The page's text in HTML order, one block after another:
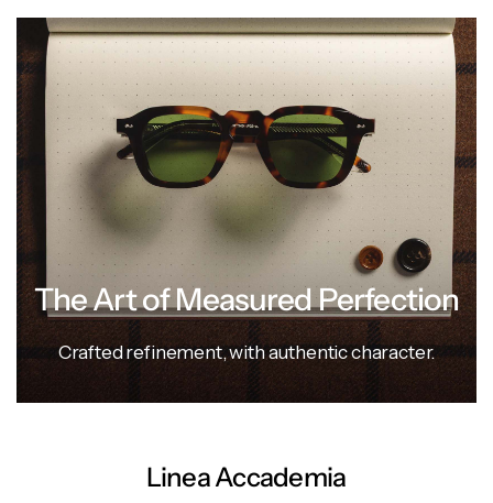
The Art of Measured Perfection
Craftedrefinement,withauthenticcharacter.
Linea Accademia